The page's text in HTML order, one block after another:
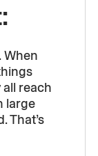
When
reach
large
That’s